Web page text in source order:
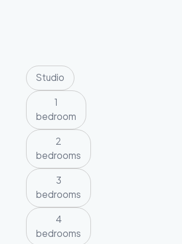
Studio
1
bedroom
2
bedrooms
3
bedrooms
4
bedrooms